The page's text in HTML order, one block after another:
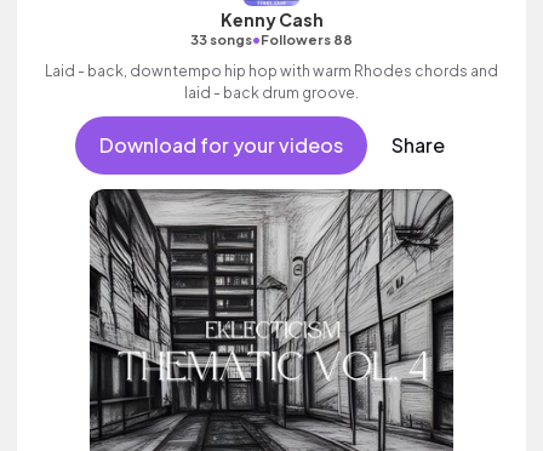
Kenny Cash
33 songs•Followers 88
Laid - back, downtempo hip hop with warm Rhodes chords and
laid - back drum groove.
Download for your videos Share